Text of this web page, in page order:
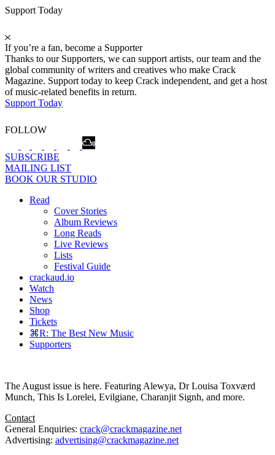
Support Today
If you’re a fan, become a Supporter
Thanks to our Supporters, we can support artists, our team and the
global community of writers and creatives who make Crack
Magazine. Support today to keep Crack independent, and get a host
of music-related benefits in return.
Support Today
FOLLOW
SUBSCRIBE
MAILING LIST
BOOK OUR STUDIO
Read
Cover Stories
Album Reviews
Long Reads
Live Reviews
Lists
Festival Guide
crackaud.io
Watch
News
Shop
Tickets
⌘R: The Best New Music
Supporters
The August issue is here. Featuring Alewya, Dr Louisa Toxværd
Munch, This Is Lorelei, Evilgiane, Charanjit Signh, and more.
Contact
General Enquiries: crack@crackmagazine.net
Advertising: advertising@crackmagazine.net